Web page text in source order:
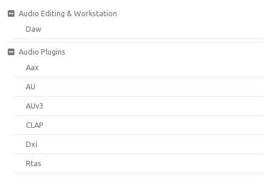
Audio Editing & Workstation
Daw
Audio Plugins
Aax
AU
AUv3
CLAP
Dxi
Rtas